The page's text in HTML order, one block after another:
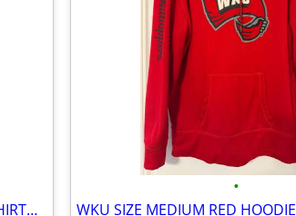
🦇🎃👻 XL “IN MY SPOOKY ERA” SWEATSHIRT🦇🎃👻
•
WKU SIZE MEDIUM RED HOODIE